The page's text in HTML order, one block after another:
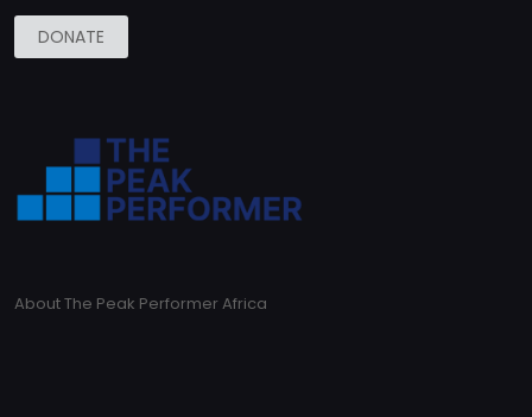
DONATE
About The Peak Performer Africa